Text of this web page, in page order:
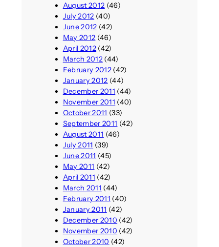
August 2012 (46)
July 2012 (40)
June 2012 (42)
May 2012 (46)
April 2012(42)
March 2012(44)
February 2012(42)
January 2012 (44)
December 2011 (44)
November 2011 (40)
October 2011 (33)
September 2011 (42)
August 2011 (46)
July 2011 (39)
June 2011 (45)
May 2011 (42)
April 2011 (42)
March 2011 (44)
February 2011 (40)
January 2011 (42)
December 2010 (42)
November 2010 (42)
October 2010 (42)